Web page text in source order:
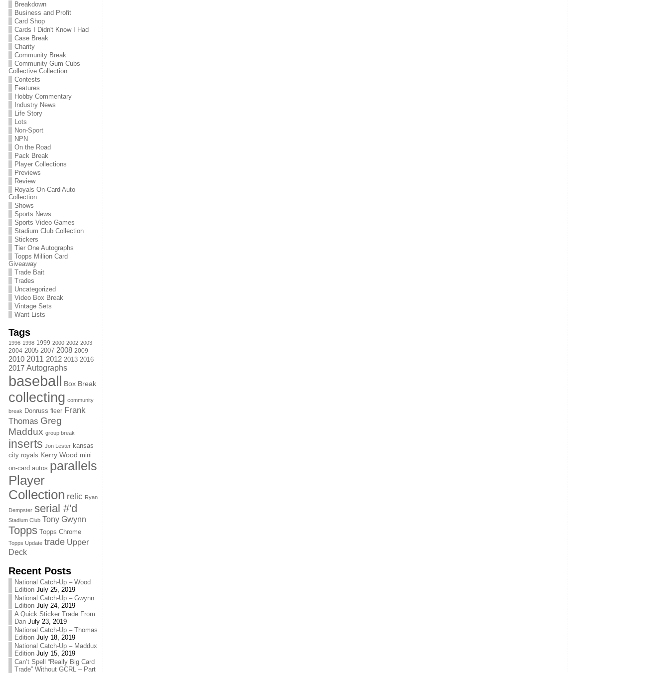
Breakdown
Business and Profit
Card Shop
Cards I Didn't Know I Had
Case Break
Charity
Community Break
Community Gum Cubs
Collective Collection
Contests
Features
Hobby Commentary
Industry News
Life Story
Lots
Non-Sport
NPN
On the Road
Pack Break
Player Collections
Previews
Review
Royals On-Card Auto
Collection
Shows
Sports News
Sports Video Games
Stadium Club Collection
Stickers
Tier One Autographs
Topps Million Card
Giveaway
Trade Bait
Trades
Uncategorized
Video Box Break
Vintage Sets
Want Lists
Tags
1996 1998 1999 2000 2002 2003
2004 2005 2007 2008 2009
2010 2011 2012 2013 2016
2017 Autographs
baseball Box Break
collecting community
break Donruss fleer Frank
Thomas Greg
Maddux group break
inserts Jon Lester kansas
city royals Kerry Wood mini
on-card autos parallels
Player
Collection relic Ryan
Dempster serial #'d
Stadium Club Tony Gwynn
Topps Topps Chrome
Topps Update trade Upper
Deck
Recent Posts
National Catch-Up – Wood
Edition July 25, 2019
National Catch-Up – Gwynn
Edition July 24, 2019
A Quick Sticker Trade From
Dan July 23, 2019
National Catch-Up – Thomas
Edition July 18, 2019
National Catch-Up – Maddux
Edition July 15, 2019
Can’t Spell “Really Big Card
Trade” Without GCRL – Part